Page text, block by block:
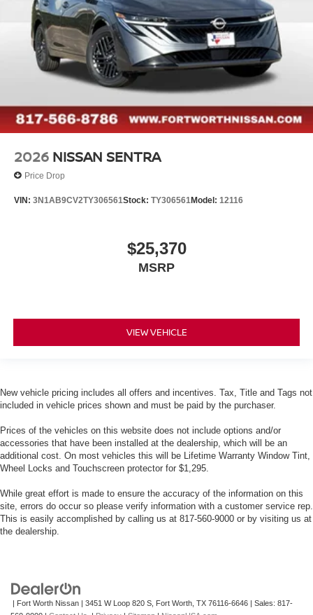
2026 NISSAN SENTRA
Price Drop
VIN: 3N1AB9CV2TY306561Stock: TY306561Model: 12116
$25,370
MSRP
VIEW VEHICLE
New vehicle pricing includes all offers and incentives. Tax, Title and Tags not
included in vehicle prices shown and must be paid by the purchaser.
Prices of the vehicles on this website does not include options and/or
accessories that have been installed at the dealership, which will be an
additional cost. On most vehicles this will be Lifetime Warranty Window Tint,
Wheel Locks and Touchscreen protector for $1,295.
While great effort is made to ensure the accuracy of the information on this
site, errors do occur so please verify information with a customer service rep.
This is easily accomplished by calling us at 817-560-9000 or by visiting us at
the dealership.
| Fort Worth Nissan 3451 W Loop 820 S, Fort Worth, TX 76116-6646 | Sales: 817-